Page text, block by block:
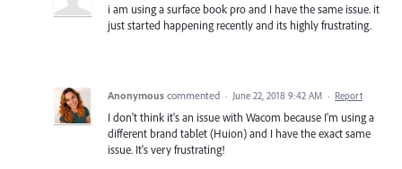
i am using a surface book pro and I have the same issue. it
just started happening recently and its highly frustrating.
Anonymous commented · June 22, 2018 9:42 AM · Report
I don't think it's an issue with Wacom because I'm using a
different brand tablet (Huion) and I have the exact same
issue. It's very frustrating!